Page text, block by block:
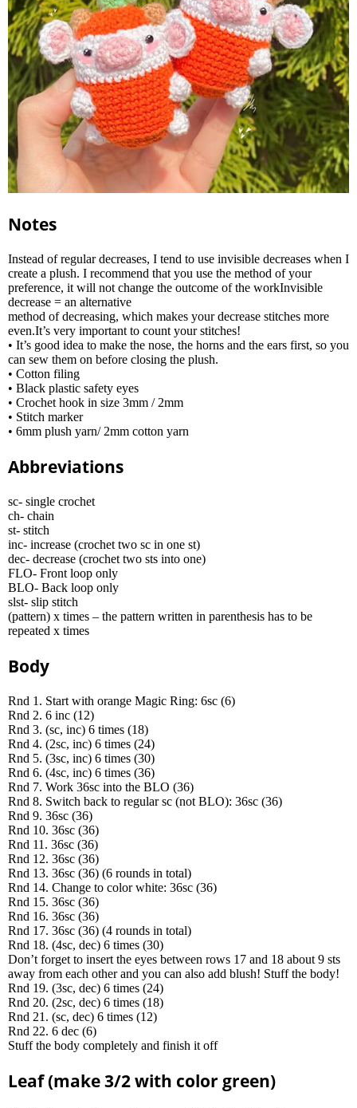
Notes
Instead of regular decreases, I tend to use invisible decreases when I
create a plush. I recommend that you use the method of your
preference, it will not change the outcome of the workInvisible
decrease = an alternative
method of decreasing, which makes your decrease stitches more
even.It’s very important to count your stitches!
• It’s good idea to make the nose, the horns and the ears first, so you
can sew them on before closing the plush.
• Cotton filing
• Black plastic safety eyes
• Crochet hook in size 3mm / 2mm
• Stitch marker
• 6mm plush yarn/ 2mm cotton yarn
Abbreviations
sc- single crochet
ch- chain
st- stitch
inc- increase (crochet two sc in one st)
dec- decrease (crochet two sts into one)
FLO- Front loop only
BLO- Back loop only
slst- slip stitch
(pattern) x times – the pattern written in parenthesis has to be
repeated x times
Body
Rnd 1. Start with orange Magic Ring: 6sc (6)
Rnd 2. 6 inc (12)
Rnd 3. (sc, inc) 6 times (18)
Rnd 4. (2sc, inc) 6 times (24)
Rnd 5. (3sc, inc) 6 times (30)
Rnd 6. (4sc, inc) 6 times (36)
Rnd 7. Work 36sc into the BLO (36)
Rnd 8. Switch back to regular sc (not BLO): 36sc (36)
Rnd 9. 36sc (36)
Rnd 10. 36sc (36)
Rnd 11. 36sc (36)
Rnd 12. 36sc (36)
Rnd 13. 36sc (36) (6 rounds in total)
Rnd 14. Change to color white: 36sc (36)
Rnd 15. 36sc (36)
Rnd 16. 36sc (36)
Rnd 17. 36sc (36) (4 rounds in total)
Rnd 18. (4sc, dec) 6 times (30)
Don’t forget to insert the eyes between rows 17 and 18 about 9 sts
away from each other and you can also add blush! Stuff the body!
Rnd 19. (3sc, dec) 6 times (24)
Rnd 20. (2sc, dec) 6 times (18)
Rnd 21. (sc, dec) 6 times (12)
Rnd 22. 6 dec (6)
Stuff the body completely and finish it off
Leaf (make 3/2 with color green)